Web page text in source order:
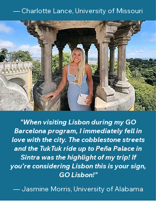
— Charlotte Lance, University of Missouri
"When visiting Lisbon during my GO
Barcelona program, I immediately fell in
love with the city. The cobblestone streets
and the TukTuk ride up to Peña Palace in
Sintra was the highlight of my trip! If
you’re considering Lisbon this is your sign,
GO Lisbon!"
— Jasmine Morris, University of Alabama